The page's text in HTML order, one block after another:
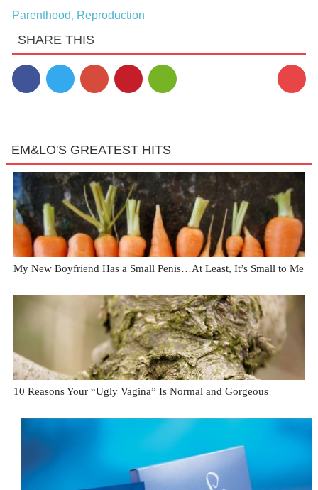
Parenthood Reproduction
SHARE THIS
EM&LO'S GREATEST HITS
My New Boyfriend Has a Small Penis…At Least, It’s Small to Me
10 Reasons Your “Ugly Vagina” Is Normal and Gorgeous